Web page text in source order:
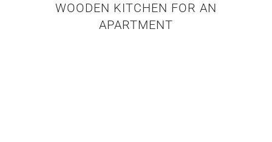
WOODEN KITCHEN FOR AN
APARTMENT